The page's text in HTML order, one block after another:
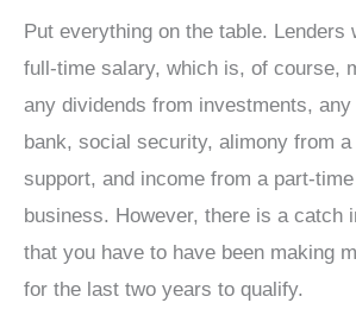
Put everything on the table. Lenders
full-time salary, which is, of course,
any dividends from investments, any
bank, social security, alimony from
support, and income from a part-
business. However, there is a catch
that you have to have been making
for the last two years to qualify.